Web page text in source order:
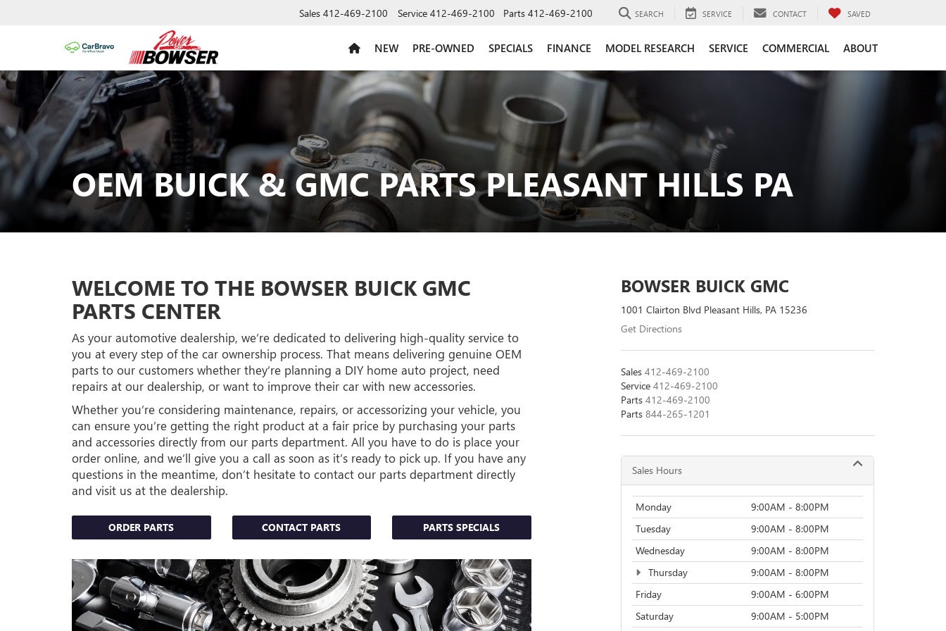
Sales 412-469-2100 Service 412-469-2100 Parts 412-469-2100 SEARCH SERVICE CONTACT SAVED
NEW PRE-OWNED SPECIALS FINANCE MODEL RESEARCH SERVICE COMMERCIAL ABOUT
OEM BUICK & GMC PARTS PLEASANT HILLS PA
WELCOME TO THE BOWSER BUICK GMC
PARTS CENTER
As your automotive dealership, we’re dedicated to delivering high-quality service to
you at every step of the car ownership process. That means delivering genuine OEM
parts to our customers whether they’re planning a DIY home auto project, need
repairs at our dealership, or want to improve their car with new accessories.
Whether you’re considering maintenance, repairs, or accessorizing your vehicle, you
can ensure you’re getting the right product at a fair price by purchasing your parts
and accessories directly from our parts department. All you have to do is place your
order online, and we’ll give you a call as soon as it’s ready to pick up. If you have any
questions in the meantime, don’t hesitate to contact our parts department directly
and visit us at the dealership.
ORDER PARTS CONTACT PARTS PARTS SPECIALS
BOWSER BUICK GMC
1001 Clairton Blvd Pleasant Hills, PA 15236
Get Directions
Sales 412-469-2100
Service 412-469-2100
Parts 412-469-2100
Parts 844-265-1201
Sales Hours
Monday
9:00AM - 8:00PM
Tuesday
9:00AM - 8:00PM
Wednesday
9:00AM - 8:00PM
Thursday
9:00AM - 8:00PM
Friday
9:00AM - 6:00PM
Saturday
9:00AM - 5:00PM